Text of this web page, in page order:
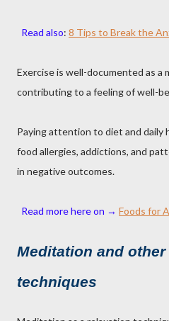
Read also: 8 Tips to Break the
Exercise is well-documented as a
contributing to a feeling of well-
Paying attention to diet and daily
food allergies, addictions, and
in negative outcomes.
Read more here on → Foods for
Meditation and
techniques